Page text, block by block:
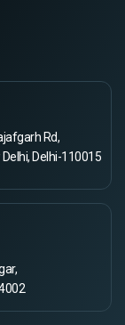
Rd,
Delhi, Delhi-110015